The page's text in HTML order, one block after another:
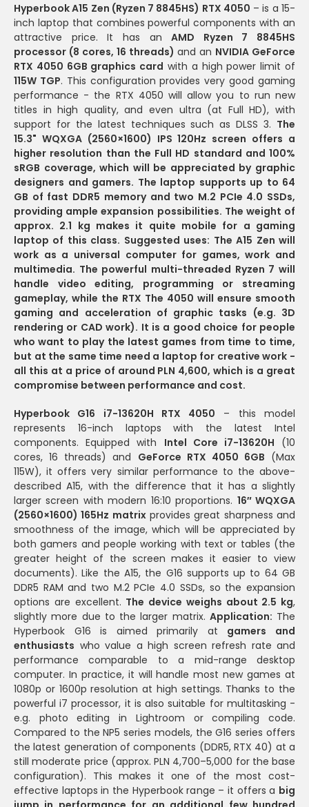
Hyperbook A15 Zen (Ryzen 7 8845HS) RTX 4050 – is a 15-
inch laptop that combines powerful components with an
attractive price. It has anAMD Ryzen 7 8845HS
processor (8 cores, 16 threads) and an NVIDIA GeForce
RTX 4050 6GB graphics card with a high power limit of
115W TGP. This configuration provides very good gaming
performance - the RTX 4050 will allow you to run new
titles in high quality, and even ultra (at Full HD), with
support for the latest techniques such as DLSS 3. The
15.3" WQXGA (2560×1600) IPS 120Hz screen offers a
higher resolution than the Full HD standard and 100%
sRGB coverage, which will be appreciated by graphic
designers and gamers. The laptop supports up to 64
GB of fast DDR5 memory and two M.2 PCIe 4.0 SSDs,
providing ample expansion possibilities. The weight of
approx. 2.1 kg makes it quite mobile for a gaming
laptop of this class. Suggested uses: The A15 Zen will
work as a universal computer for games, work and
multimedia. The powerful multi-threaded Ryzen 7 will
handle video editing, programming or streaming
gameplay, while the RTX The 4050 will ensure smooth
gaming and acceleration of graphic tasks (e.g. 3D
rendering or CAD work). It is a good choice for people
who want to play the latest games from time to time,
but at the same time need a laptop for creative work -
all this at a price of around PLN 4,600, which is a great
compromise between performance and cost.
Hyperbook G16 i7-13620H RTX 4050 – this model
represents 16-inch laptops with the latest Intel
components. Equipped with Intel Core i7-13620H (10
cores, 16 threads) and GeForce RTX 4050 6GB (Max
115W), it offers very similar performance to the above-
described A15, with the difference that it has a slightly
larger screen with modern 16:10 proportions. 16″ WQXGA
(2560×1600) 165Hz matrixprovides great sharpness and
smoothness of the image, which will be appreciated by
both gamers and people working with text or tables (the
greater height of the screen makes it easier to view
documents). Like the A15, the G16 supports up to 64 GB
DDR5 RAM and two M.2 PCIe 4.0 SSDs, so the expansion
options are excellent. The device weighs about 2.5 kg,
slightly more due to the larger matrix. Application: The
Hyperbook G16 is aimed primarily at gamers and
enthusiasts who value a high screen refresh rate and
performance comparable to a mid-range desktop
computer. In practice, it will handle most new games at
1080p or 1600p resolution at high settings. Thanks to the
powerful i7 processor, it is also suitable for multitasking -
e.g. photo editing in Lightroom or compiling code.
Compared to the NP5 series models, the G16 series offers
the latest generation of components (DDR5, RTX 40) at a
still moderate price (approx. PLN 4,700–5,000 for the base
configuration). This makes it one of the most cost-
effective laptops in the Hyperbook range – it offers a big